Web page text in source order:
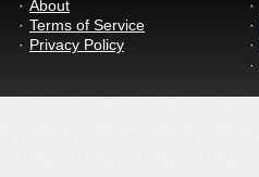
About
Terms of Service
Privacy Policy